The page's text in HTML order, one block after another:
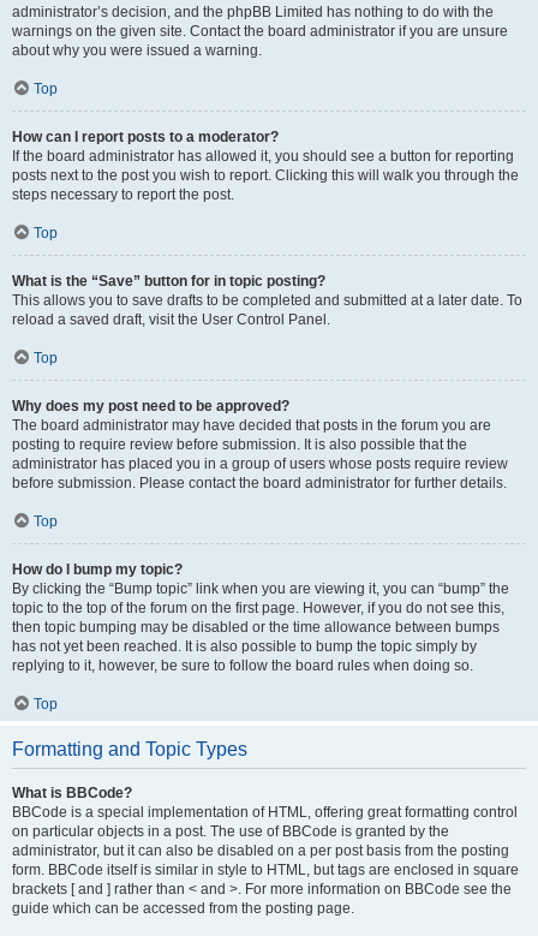
administrator’s decision, and the phpBB Limited has nothing to do with the
warnings on the given site. Contact the board administrator if you are unsure
about why you were issued a warning.
Top
How can I report posts to a moderator?
If the board administrator has allowed it, you should see a button for reporting
posts next to the post you wish to report. Clicking this will walk you through the
steps necessary to report the post.
Top
What is the “Save” button for in topic posting?
This allows you to save drafts to be completed and submitted at a later date. To
reload a saved draft, visit the User Control Panel.
Top
Why does my post need to be approved?
The board administrator may have decided that posts in the forum you are
posting to require review before submission. It is also possible that the
administrator has placed you in a group of users whose posts require review
before submission. Please contact the board administrator for further details.
Top
How do I bump my topic?
By clicking the “Bump topic” link when you are viewing it, you can “bump” the
topic to the top of the forum on the first page. However, if you do not see this,
then topic bumping may be disabled or the time allowance between bumps
has not yet been reached. It is also possible to bump the topic simply by
replying to it, however, be sure to follow the board rules when doing so.
Top
Formatting and Topic Types
What is BBCode?
BBCode is a special implementation of HTML, offering great formatting control
on particular objects in a post. The use of BBCode is granted by the
administrator, but it can also be disabled on a per post basis from the posting
form. BBCode itself is similar in style to HTML, but tags are enclosed in square
brackets [ and ] rather than < and >. For more information on BBCode see the
guide which can be accessed from the posting page.